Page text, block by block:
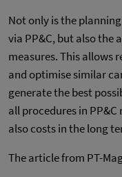
Not only is the
via PP&C, but also the
measures. This allows
and optimise similar
generate the best
all procedures in
also costs in the long
The article from PT-